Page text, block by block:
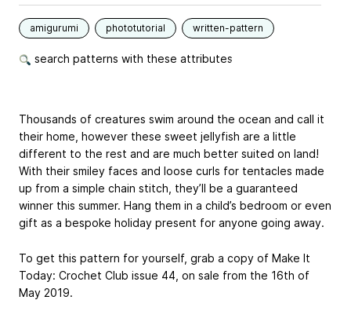
amigurumi phototutorial written-pattern
search patterns with these attributes
Thousands of creatures swim around the ocean and call it
their home, however these sweet jellyfish are a little
different to the rest and are much better suited on land!
With their smiley faces and loose curls for tentacles made
up from a simple chain stitch, they’ll be a guaranteed
winner this summer. Hang them in a child’s bedroom or even
gift as a bespoke holiday present for anyone going away.
To get this pattern for yourself, grab a copy of Make It
Today: Crochet Club issue 44, on sale from the 16th of
May 2019.